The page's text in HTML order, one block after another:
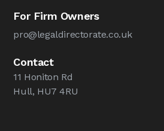
For Firm Owners
pro@legaldirectorate.co.uk
Contact
11 Honiton Rd
Hull, HU7 4RU